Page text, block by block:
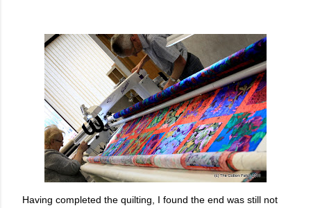
Having completed the quilting, I found the end was still not